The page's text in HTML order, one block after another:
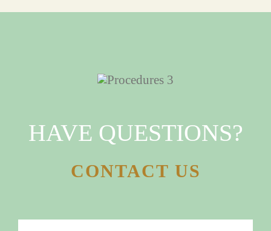
HAVE QUESTIONS?
CONTACT US